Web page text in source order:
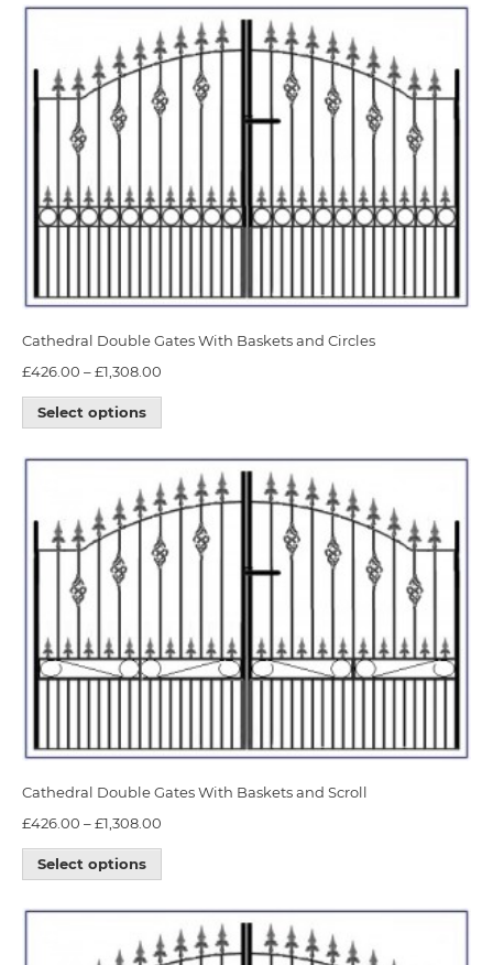
Cathedral Double Gates With Baskets and Circles
£426.00 –£1,308.00
Select options
Cathedral Double Gates With Baskets and Scroll
£426.00 –£1,308.00
Select options